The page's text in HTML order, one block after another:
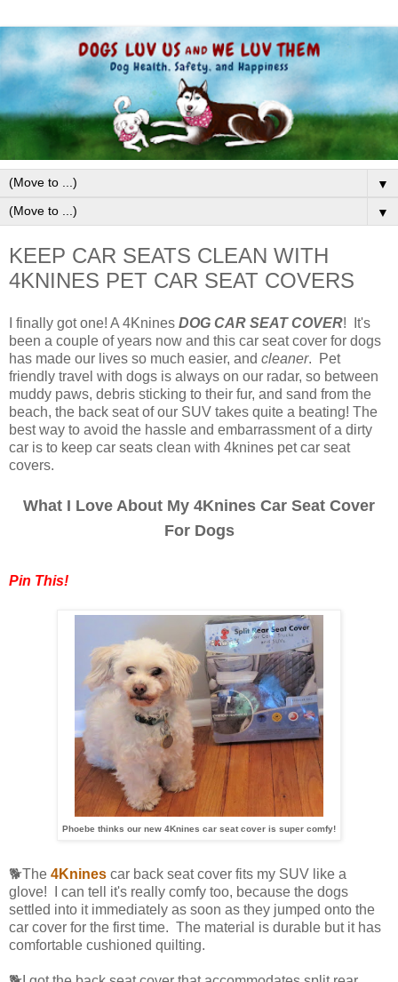
▼
▼
KEEP CAR SEATS CLEAN WITH
4KNINES PET CAR SEAT COVERS
I finally got one! A 4Knines DOG CAR SEAT COVER! It's
been a couple of years now and this car seat cover for dogs
has made our lives so much easier, and cleaner. Pet
friendly travel with dogs is always on our radar, so between
muddy paws, debris sticking to their fur, and sand from the
beach, the back seat of our SUV takes quite a beating! The
best way to avoid the hassle and embarrassment of a dirty
car is to keep car seats clean with 4knines pet car seat
covers.
What I Love About My 4Knines Car Seat Cover
For Dogs
Pin This!
Phoebe thinks our new 4Knines car seat cover is super comfy!
🐕The 4Knines car back seat cover fits my SUV like a
glove! I can tell it's really comfy too, because the dogs
settled into it immediately as soon as they jumped onto the
car cover for the first time. The material is durable but it has
comfortable cushioned quilting.